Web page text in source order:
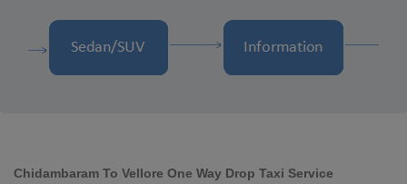
Chidambaram To Vellore One Way Drop Taxi Service